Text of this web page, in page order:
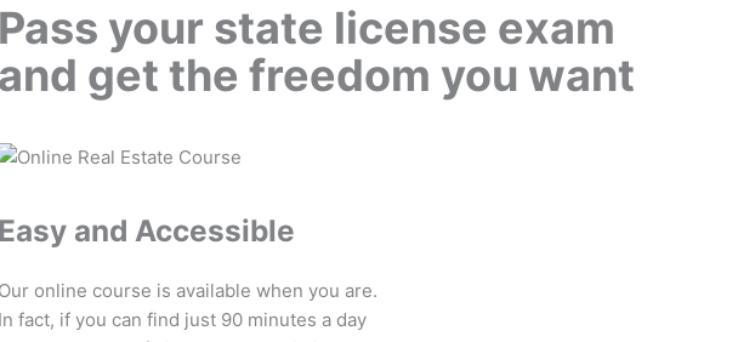
Pass your state license exam
and get the freedom you want
Easy and Accessible
Our online course is available when you are.
In fact, if you can find just 90 minutes a day